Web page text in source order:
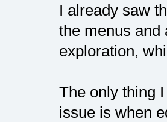
I already saw
the menus and
exploration,
The only thing
issue is when